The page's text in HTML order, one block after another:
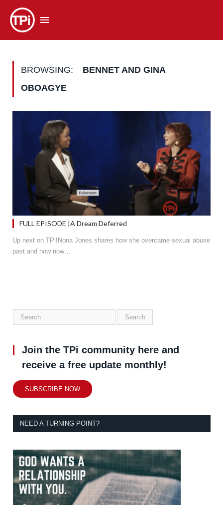
BROWSING:
BENNET AND GINA
OBOAGYE
FULL EPISODE |A Dream Deferred
Up next on TPi!Nona Jones shares how she overcame sexual abuse
past and how now…
Join the TPi community here and
receive a free update monthly!
SUBSCRIBE NOW
NEED A TURNING POINT?